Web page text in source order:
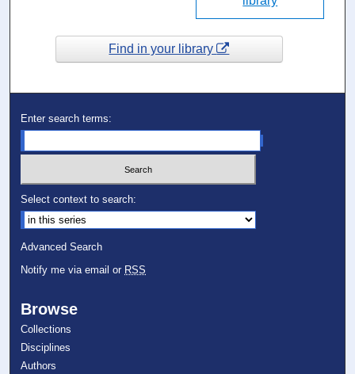
Find in your library
Enter search terms:
Select context to search:
Advanced Search
Notify me via email or RSS
Browse
Collections
Disciplines
Authors